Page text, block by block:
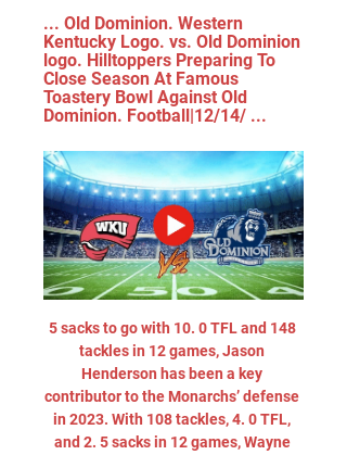
... Old Dominion. Western
Kentucky Logo. vs. Old Dominion
logo. Hilltoppers Preparing To
Close Season At Famous
Toastery Bowl Against Old
Dominion. Football|12/14/ ...
5 sacks to go with 10. 0 TFL and 148
tackles in 12 games, Jason
Henderson has been a key
contributor to the Monarchs’ defense
in 2023. With 108 tackles, 4. 0 TFL,
and 2. 5 sacks in 12 games, Wayne